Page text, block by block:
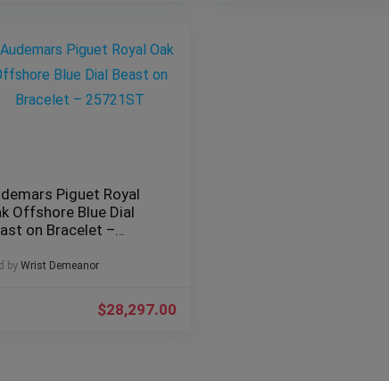
Piguet Royal
Offshore Blue Dial
on Bracelet –
by Wrist Demeanor
$28,297.00